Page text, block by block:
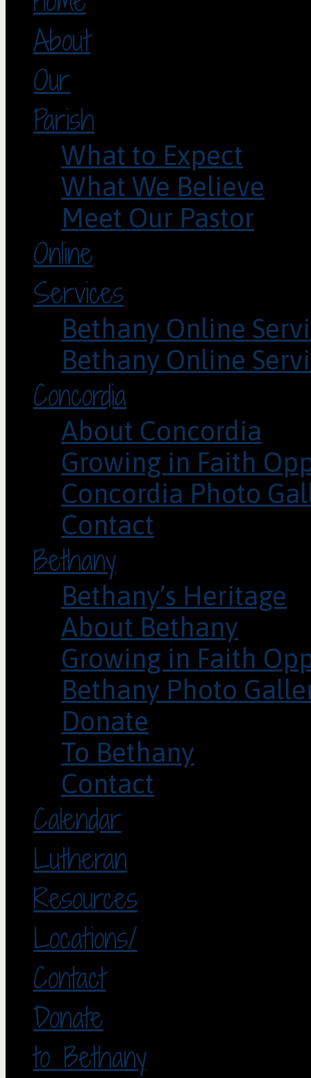
About
Our
Parish
What to Expect
What We Believe
Meet Our Pastor
Online
Services
Bethany Online
Bethany Online
Concordia
About Concordia
Growing in Faith
Concordia Photo
Contact
Bethany
Bethany’s Heritage
About Bethany
Growing in Faith
Bethany Photo
Donate
To Bethany
Contact
Calendar
Lutheran
Resources
Locations/
Contact
Donate
to Bethany